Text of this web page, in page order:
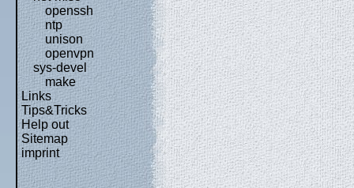
openssh
ntp
unison
openvpn
sys-devel
make
Links
Tips&Tricks
Help out
Sitemap
imprint